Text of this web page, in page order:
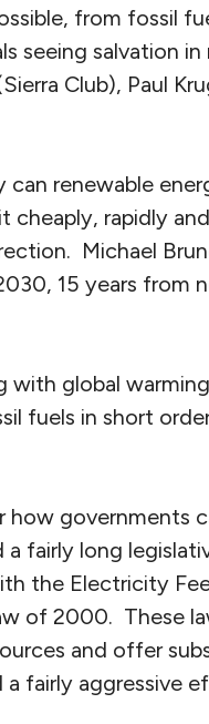
from fossil
salvation in
Club), Paul
renewable
cheaply, rapidly
Michael
15 years from
with global
fuels in short
governments
a fairly long
the Electricity
of 2000. These
and offer
fairly aggressive